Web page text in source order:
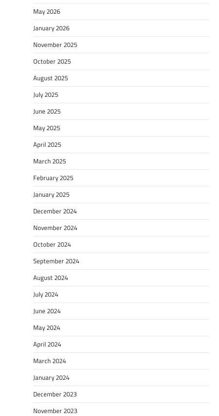
May 2026
January 2026
November 2025
October 2025
August 2025
July 2025
June 2025
May 2025
April 2025
March 2025
February 2025
January 2025
December 2024
November 2024
October 2024
September 2024
August 2024
July 2024
June 2024
May 2024
April 2024
March 2024
January 2024
December 2023
November 2023